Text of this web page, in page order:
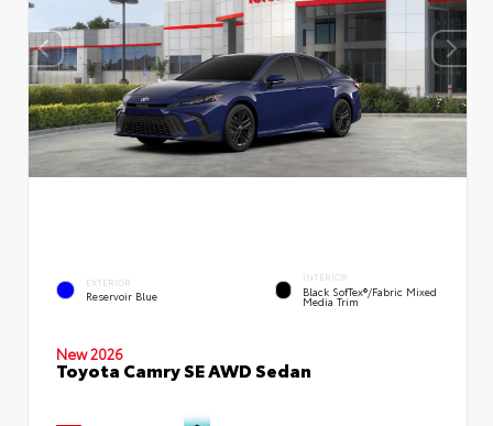
EXTERIOR
Reservoir Blue
INTERIOR
Black SofTex®/fabric Mixed
Media Trim
New 2026
Toyota Camry SE AWD Sedan